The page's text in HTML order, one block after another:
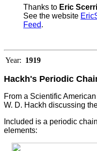
Thanks to Eric Scerri
See the website
Feed.
Year: 1919
Hackh's Periodic
From a Scientific
W. D. Hackh discussing
Included is a periodic
elements: